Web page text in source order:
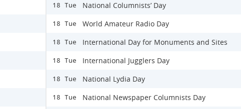
18 Tue National Columnists’ Day
18 Tue World Amateur Radio Day
18 Tue International Day for Monuments and Sites
18 Tue International Jugglers Day
18 Tue National Lydia Day
18 Tue National Newspaper Columnists Day